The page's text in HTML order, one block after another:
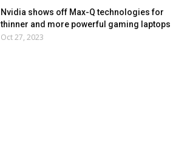
Nvidia shows off Max-Q technologies for
thinner and more powerful gaming laptops
Oct 27, 2023